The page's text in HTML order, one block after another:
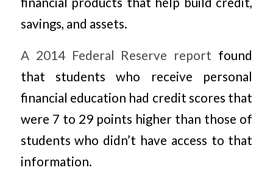
savings, and assets.
A 2014 Federal Reserve report found
that students who receive personal
financial education had credit scores that
were 7 to 29 points higher than those of
students who didn’t have access to that
information.